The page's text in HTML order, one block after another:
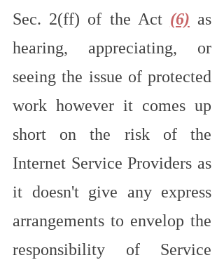
Sec. 2(ff) of the Act (6) as
hearing, appreciating, or
seeing the issue of protected
work however it comes up
short on the risk of the
Internet Service Providers as
it doesn't give any express
arrangements to envelop the
responsibility of Service